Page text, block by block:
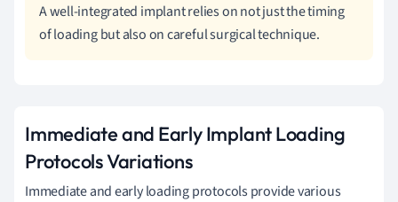
A well-integrated implant relies on not just the timing
of loading but also on careful surgical technique.
Immediate and Early Implant Loading
Protocols Variations
Immediate and early loading protocols provide various